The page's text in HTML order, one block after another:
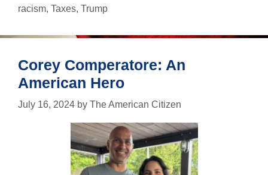
…
in
racism, Taxes, Trump
Corey Comperatore: An
American Hero
July 16, 2024 by The American Citizen